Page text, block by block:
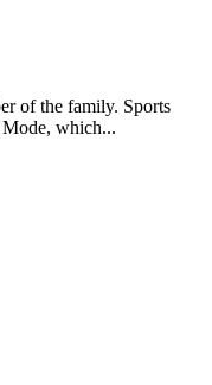
of the family. Sports
which...